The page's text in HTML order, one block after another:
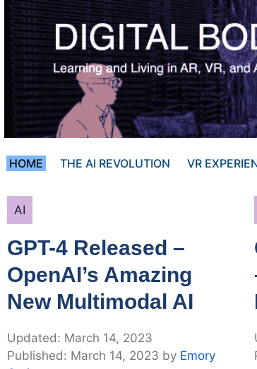
HOME THE AI REVOLUTION VR
Categories
AI
GPT-4 Released –
OpenAI’s Amazing
New Multimodal AI
March 14, 2023
March 14, 2023 by Emory